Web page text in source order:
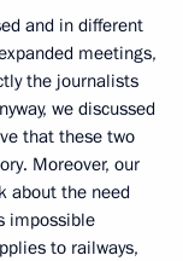
and in different
meetings,
the journalists
we discussed
that these two
Moreover, our
about the need
impossible
to railways,